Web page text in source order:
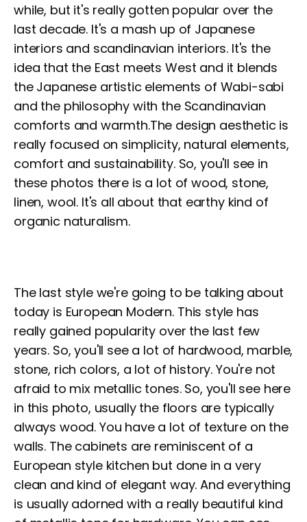
while, but it's really gotten popular over the
last decade. It's a mash up of Japanese
interiors and scandinavian interiors. It's the
idea that the East meets West and it blends
the Japanese artistic elements of Wabi-sabi
and the philosophy with the Scandinavian
comforts and warmth.The design aesthetic is
really focused on simplicity, natural elements,
comfort and sustainability. So, you'll see in
these photos there is a lot of wood, stone,
linen, wool. It's all about that earthy kind of
organic naturalism.
The last style we're going to be talking about
today is European Modern. This style has
really gained popularity over the last few
years. So, you'll see a lot of hardwood, marble,
stone, rich colors, a lot of history. You're not
afraid to mix metallic tones. So, you'll see here
in this photo, usually the floors are typically
always wood. You have a lot of texture on the
walls. The cabinets are reminiscent of a
European style kitchen but done in a very
clean and kind of elegant way. And everything
is usually adorned with a really beautiful kind